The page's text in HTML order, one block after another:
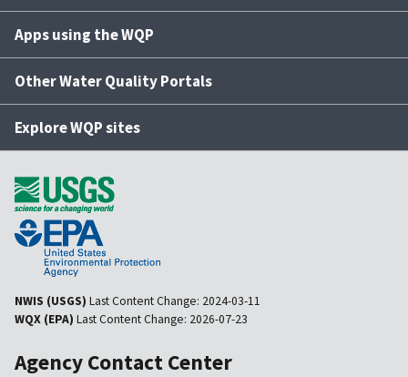
Apps using the WQP
Other Water Quality Portals
Explore WQP sites
NWIS (USGS) Last Content Change: 2024-03-11
WQX (EPA) Last Content Change: 2026-07-23
Agency Contact Center